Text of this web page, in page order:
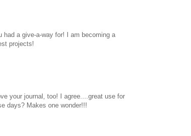
a give-a-way for! I am becoming a
projects!
your journal, too! I agree....great use for
days? Makes one wonder!!!